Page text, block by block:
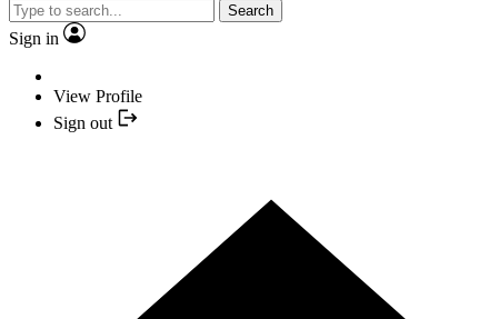
Search
Sign in
View Profile
Sign out